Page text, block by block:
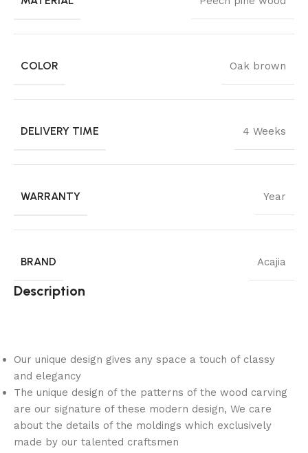
COLOR Oak brown
DELIVERY TIME 4 Weeks
WARRANTY Year
BRAND Acajia
Description
Our unique design gives any space a touch of classy
and elegancy
The unique design of the patterns of the wood carving
are our signature of these modern design, We care
about the details of the moldings which exclusively
made by our talented craftsmen